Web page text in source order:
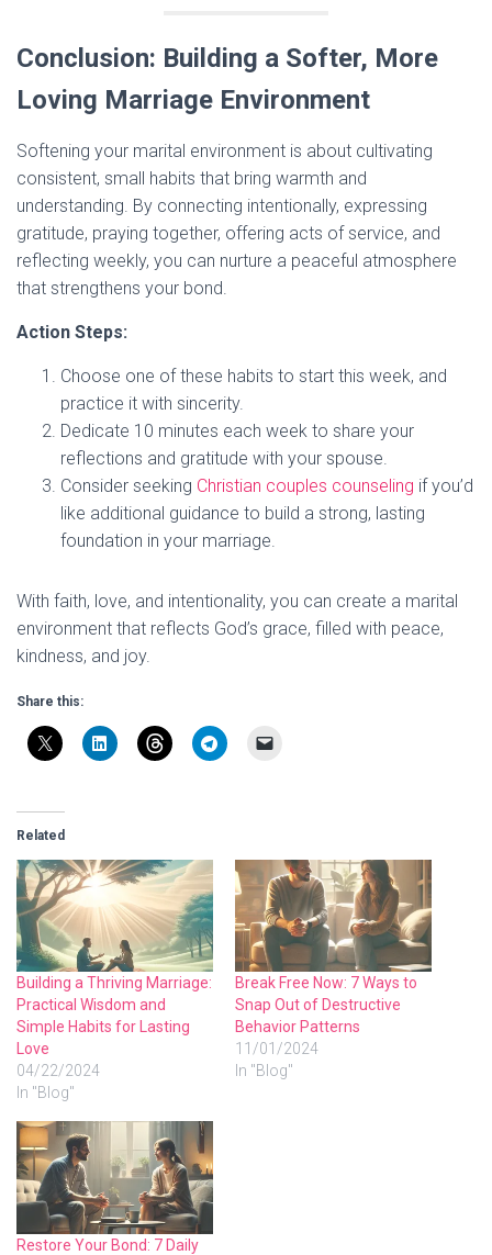
Conclusion: Building a Softer, More
Loving Marriage Environment
Softening your marital environment is about cultivating
consistent, small habits that bring warmth and
understanding. By connecting intentionally, expressing
gratitude, praying together, offering acts of service, and
reflecting weekly, you can nurture a peaceful atmosphere
that strengthens your bond.
Action Steps:
Choose one of these habits to start this week, and
practice it with sincerity.
Dedicate 10 minutes each week to share your
reflections and gratitude with your spouse.
Consider seeking Christian couples counseling if you’d
like additional guidance to build a strong, lasting
foundation in your marriage.
With faith, love, and intentionality, you can create a marital
environment that reflects God’s grace, filled with peace,
kindness, and joy.
Share this:
Related
Building a Thriving Marriage:
Practical Wisdom and
Simple Habits for Lasting
Love
04/22/2024
In "Blog"
Break Free Now: 7 Ways to
Snap Out of Destructive
Behavior Patterns
11/01/2024
In "Blog"
Restore Your Bond: 7 Daily